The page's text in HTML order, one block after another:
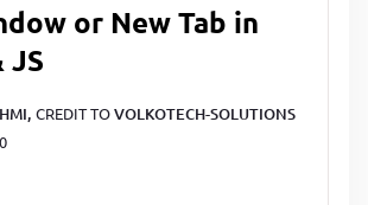
or New Tab in
JS
CREDIT TOVOLKOTECH-SOLUTIONS